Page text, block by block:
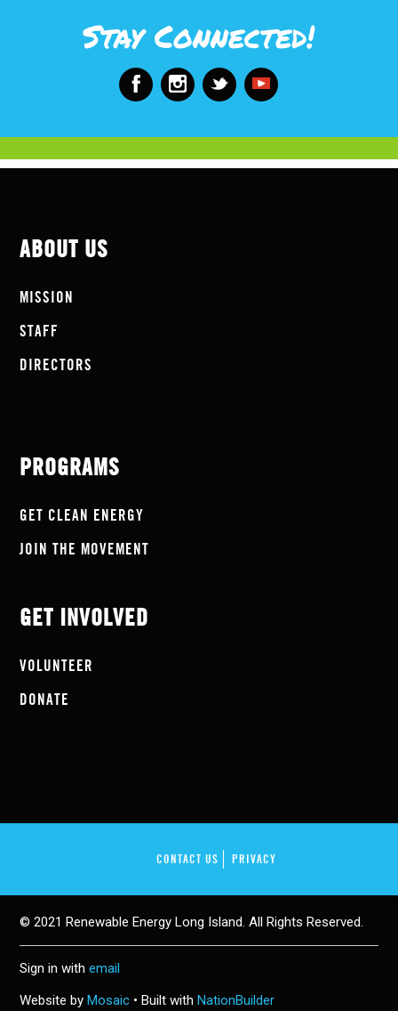
Stay Connected!
ABOUT US
MISSION
STAFF
DIRECTORS
PROGRAMS
GET CLEAN ENERGY
JOIN THE MOVEMENT
GET INVOLVED
VOLUNTEER
DONATE
CONTACT US PRIVACY
© 2021 Renewable Energy Long Island. All Rights Reserved.
Sign in withemail
Website byMosaic • Built withNationBuilder